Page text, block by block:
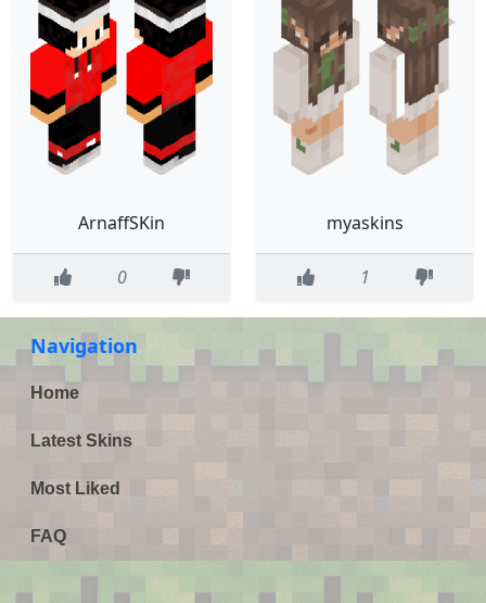
ArnaffSKin
0
myaskins
1
Navigation
Home
Latest Skins
Most Liked
FAQ